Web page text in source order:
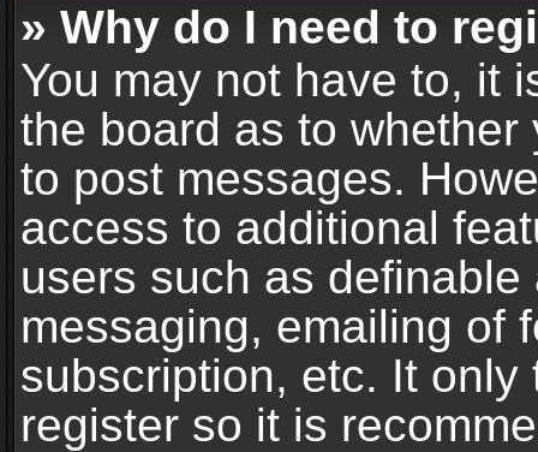
» Why do I need to
You may not have to, it
the board as to
to post messages.
access to additional
users such as
messaging, emailing of
subscription, etc. It
register so it is